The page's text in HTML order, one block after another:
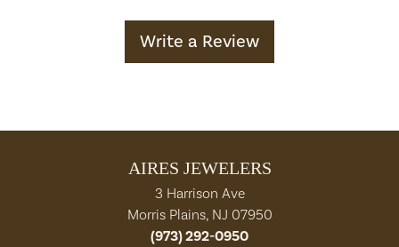
Write a Review
AIRES JEWELERS
3 Harrison Ave
Morris Plains, NJ 07950
(973) 292-0950